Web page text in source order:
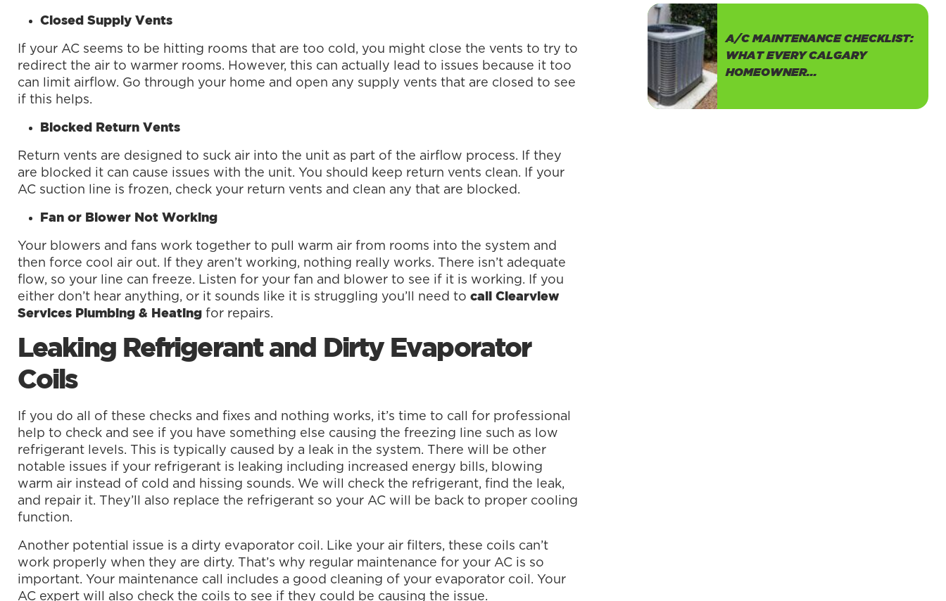
Closed Supply Vents
If your AC seems to be hitting rooms that are too cold, you might close the vents to try to
redirect the air to warmer rooms. However, this can actually lead to issues because it too
can limit airflow. Go through your home and open any supply vents that are closed to see
if this helps.
Blocked Return Vents
Return vents are designed to suck air into the unit as part of the airflow process. If they
are blocked it can cause issues with the unit. You should keep return vents clean. If your
AC suction line is frozen, check your return vents and clean any that are blocked.
Fan or Blower Not Working
Your blowers and fans work together to pull warm air from rooms into the system and
then force cool air out. If they aren’t working, nothing really works. There isn’t adequate
flow, so your line can freeze. Listen for your fan and blower to see if it is working. If you
either don’t hear anything, or it sounds like it is struggling you’ll need to call Clearview
Services Plumbing & Heating for repairs.
Leaking Refrigerant and Dirty Evaporator
Coils
If you do all of these checks and fixes and nothing works, it’s time to call for professional
help to check and see if you have something else causing the freezing line such as low
refrigerant levels. This is typically caused by a leak in the system. There will be other
notable issues if your refrigerant is leaking including increased energy bills, blowing
warm air instead of cold and hissing sounds. We will check the refrigerant, find the leak,
and repair it. They’ll also replace the refrigerant so your AC will be back to proper cooling
function.
Another potential issue is a dirty evaporator coil. Like your air filters, these coils can’t
work properly when they are dirty. That’s why regular maintenance for your AC is so
important. Your maintenance call includes a good cleaning of your evaporator coil. Your
AC expert will also check the coils to see if they could be causing the issue.
A/C MAINTENANCE CHECKLIST:
WHAT EVERY CALGARY
HOMEOWNER...